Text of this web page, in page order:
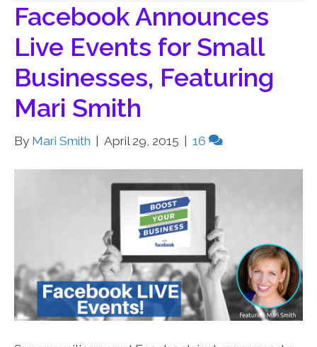
Facebook Announces
Live Events for Small
Businesses, Featuring
Mari Smith
By Mari Smith April 29, 2015 16